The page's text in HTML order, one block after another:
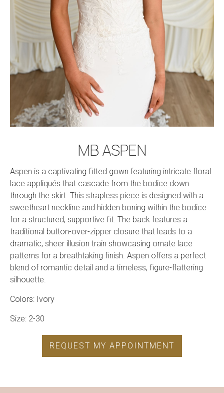
MB ASPEN
Aspen is a captivating fitted gown featuring intricate floral
lace appliqués that cascade from the bodice down
through the skirt. This strapless piece is designed with a
sweetheart neckline and hidden boning within the bodice
for a structured, supportive fit. The back features a
traditional button-over-zipper closure that leads to a
dramatic, sheer illusion train showcasing ornate lace
patterns for a breathtaking finish. Aspen offers a perfect
blend of romantic detail and a timeless, figure-flattering
silhouette.
Colors: Ivory
Size: 2-30
REQUEST MY APPOINTMENT